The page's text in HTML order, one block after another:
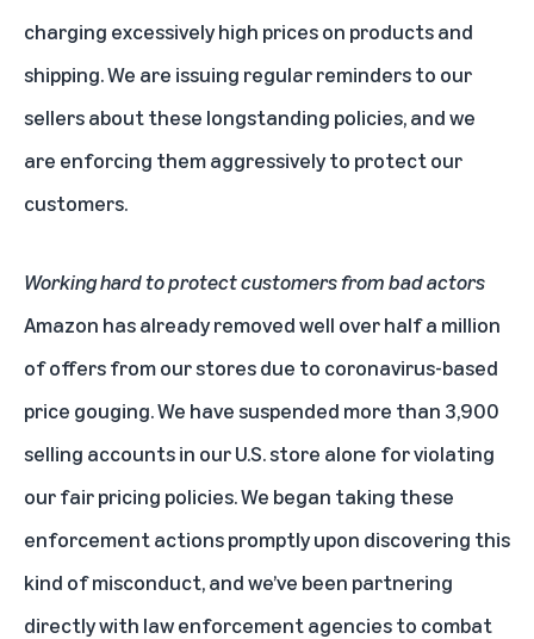
charging excessively high prices on products and
shipping. We are issuing regular reminders to our
sellers about these longstanding policies, and we
are enforcing them aggressively to protect our
customers.
Working hard to protect customers from bad actors
Amazon has already removed well over half a million
of offers from our stores due to coronavirus-based
price gouging. We have suspended more than 3,900
selling accounts in our U.S. store alone for violating
our fair pricing policies. We began taking these
enforcement actions promptly upon discovering this
kind of misconduct, and we’ve been partnering
directly with law enforcement agencies to combat